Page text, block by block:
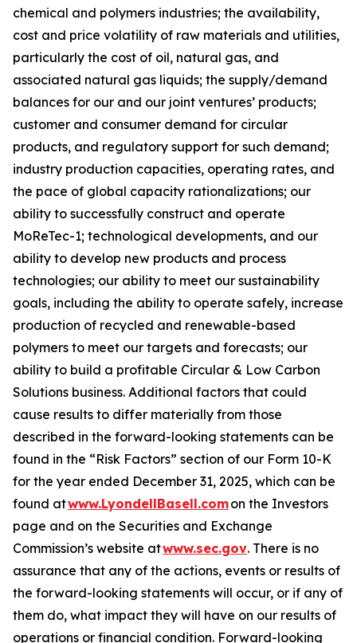
chemical and polymers industries; the availability,
cost and price volatility of raw materials and utilities,
particularly the cost of oil, natural gas, and
associated natural gas liquids; the supply/demand
balances for our and our joint ventures’ products;
customer and consumer demand for circular
products, and regulatory support for such demand;
industry production capacities, operating rates, and
the pace of global capacity rationalizations; our
ability to successfully construct and operate
MoReTec-1; technological developments, and our
ability to develop new products and process
technologies; our ability to meet our sustainability
goals, including the ability to operate safely, increase
production of recycled and renewable-based
polymers to meet our targets and forecasts; our
ability to build a profitable Circular & Low Carbon
Solutions business. Additional factors that could
cause results to differ materially from those
described in the forward-looking statements can be
found in the “Risk Factors” section of our Form 10-K
for the year ended December 31, 2025, which can be
found atwww.LyondellBasell.comon the Investors
page and on the Securities and Exchange
Commission’s website atwww.sec.gov. There is no
assurance that any of the actions, events or results of
the forward-looking statements will occur, or if any of
them do, what impact they will have on our results of
operations or financial condition. Forward-looking